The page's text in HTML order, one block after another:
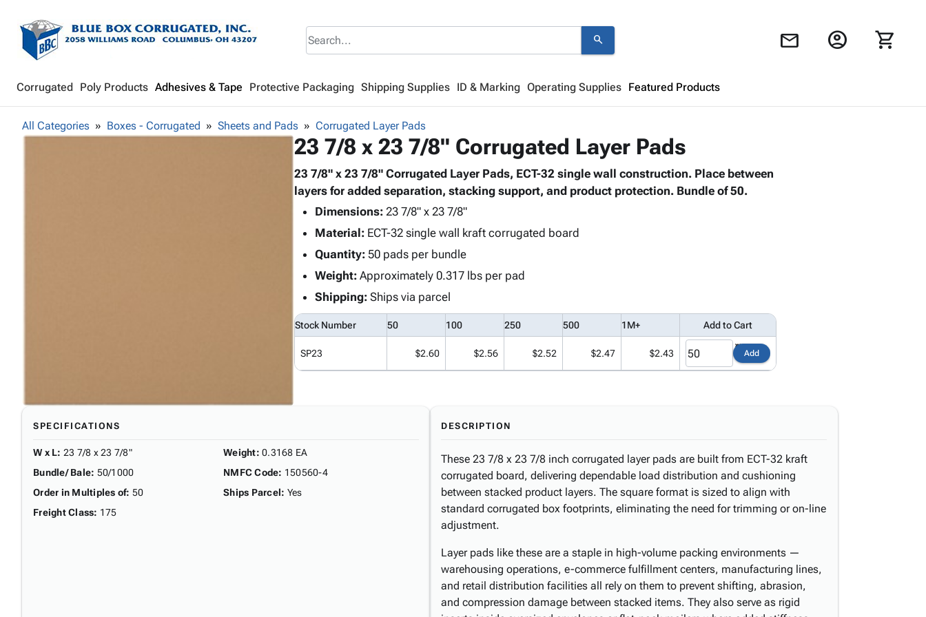
search mail account_circle shopping_cart
Corrugated Poly Products Adhesives & Tape Protective Packaging Shipping Supplies ID & Marking Operating Supplies Featured Products
Looks like your cart is empty.
All Categories Boxes - Corrugated Sheets and Pads Corrugated Layer Pads
23 7/8 x 23 7/8" Corrugated Layer Pads
23 7/8" x 23 7/8" Corrugated Layer Pads, ECT-32 single wall construction. Place between
layers for added separation, stacking support, and product protection. Bundle of 50.
Dimensions:23 7/8" x 23 7/8"
Material:ECT-32 single wall kraft corrugated board
Quantity:50 pads per bundle
Weight:Approximately 0.317 lbs per pad
Shipping:Ships via parcel
Stock Number 50 100 250 500 1M+ Add to Cart
SP23 $2.60 $2.56 $2.52 $2.47 $2.43 Add
SPECIFICATIONS
W x L: 23 7/8 x 23 7/8"
Bundle/ Bale: 50/1000
Order in Multiples of: 50
Freight Class: 175
Weight: 0.3168 EA
NMFC Code: 150560-4
Ships Parcel: Yes
DESCRIPTION
These 23 7/8 x 23 7/8 inch corrugated layer pads are built from ECT-32 kraft
corrugated board, delivering dependable load distribution and cushioning
between stacked product layers. The square format is sized to align with
standard corrugated box footprints, eliminating the need for trimming or on-line
adjustment.
Layer pads like these are a staple in high-volume packing environments —
warehousing operations, e-commerce fulfillment centers, manufacturing lines,
and retail distribution facilities all rely on them to prevent shifting, abrasion,
and compression damage between stacked items. They also serve as rigid